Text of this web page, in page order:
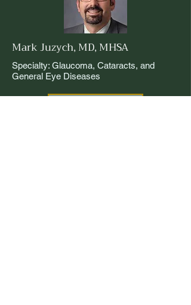
Mark Juzych, MD, MHSA
Specialty: Glaucoma, Cataracts, and
General Eye Diseases
Read More